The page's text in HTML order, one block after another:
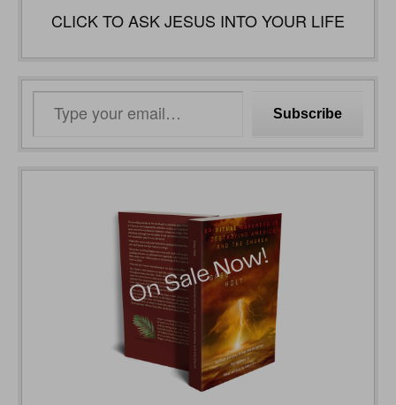
CLICK TO ASK JESUS INTO YOUR LIFE
email…
Subscribe